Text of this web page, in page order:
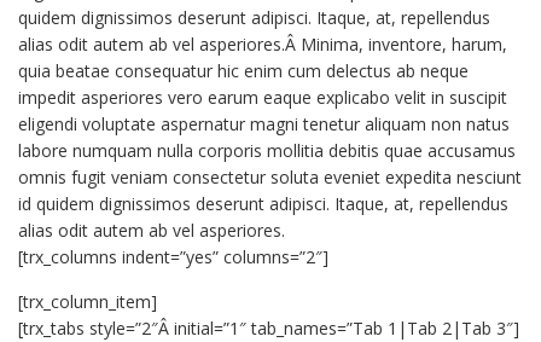
quidem dignissimos deserunt adipisci. Itaque, at, repellendus
alias odit autem ab vel asperiores.Â Minima, inventore, harum,
quia beatae consequatur hic enim cum delectus ab neque
impedit asperiores vero earum eaque explicabo velit in suscipit
eligendi voluptate aspernatur magni tenetur aliquam non natus
labore numquam nulla corporis mollitia debitis quae accusamus
omnis fugit veniam consectetur soluta eveniet expedita nesciunt
id quidem dignissimos deserunt adipisci. Itaque, at, repellendus
alias odit autem ab vel asperiores.
[trx_columns indent=”yes” columns=”2″]
[trx_column_item]
[trx_tabs style=”2″Â initial=”1″ tab_names=”Tab 1|Tab 2|Tab 3″]